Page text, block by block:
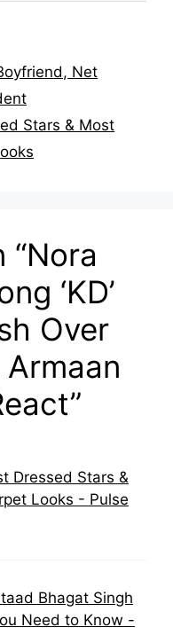
Net
Stars & Most
‘KD’
Over
Dressed Stars &
Looks - Pulse
Bhagat Singh
Need to Know -